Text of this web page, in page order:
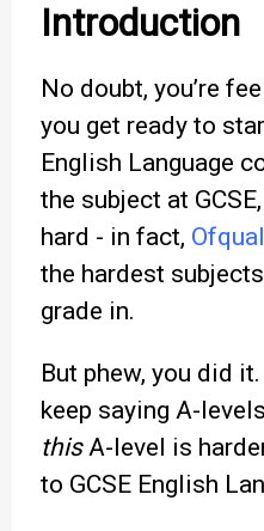
Introduction
No doubt, you’re
you get ready to
English Language
the subject at
hard - in fact, Ofqual
the hardest
grade in.
But phew, you did
keep saying A-
thisA-level is
to GCSE English